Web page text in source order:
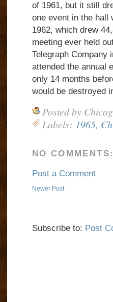
of 1961, but it still
one event in the hall
1962, which drew
meeting ever held
Telegraph
attended the annual
only 14 months
would be destroyed
Posted by
Labels: 1965,
NO COMMENTS:
Post a Comment
Newer Post
Subscribe to: Post